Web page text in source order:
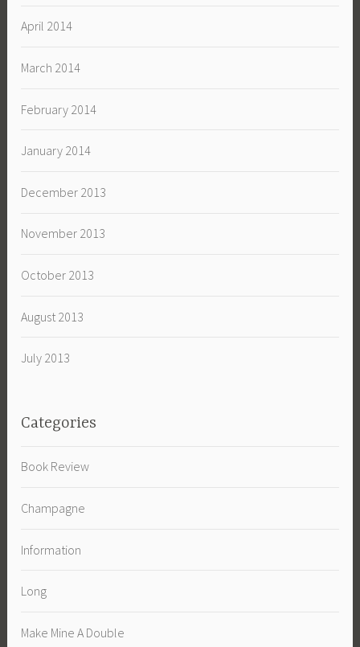
April 2014
March 2014
February 2014
January 2014
December 2013
November 2013
October 2013
August 2013
July 2013
Categories
Book Review
Champagne
Information
Long
Make Mine A Double